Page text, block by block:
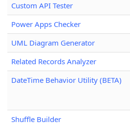
Custom API Tester
Power Apps Checker
UML Diagram Generator
Related Records Analyzer
DateTime Behavior Utility (BETA)
Shuffle Builder